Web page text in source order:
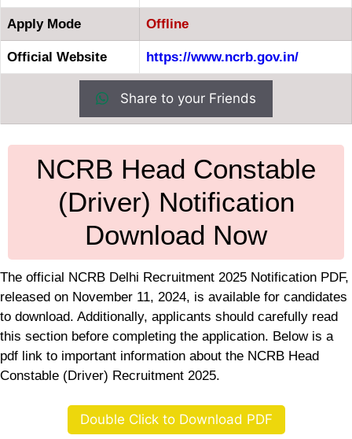
Apply Mode Offline
Official Website https://www.ncrb.gov.in/
Share to your Friends
NCRB Head Constable
(Driver) Notification
Download Now
The official NCRB Delhi Recruitment 2025 Notification PDF,
released on November 11, 2024, is available for candidates
to download. Additionally, applicants should carefully read
this section before completing the application. Below is a
pdf link to important information about the NCRB Head
Constable (Driver) Recruitment 2025.
Double Click to Download PDF